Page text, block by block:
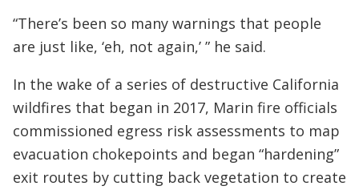
“There’s been so many warnings that people
are just like, ‘eh, not again,’ ” he said.
In the wake of a series of destructive California
wildfires that began in 2017, Marin fire officials
commissioned egress risk assessments to map
evacuation chokepoints and began “hardening”
exit routes by cutting back vegetation to create